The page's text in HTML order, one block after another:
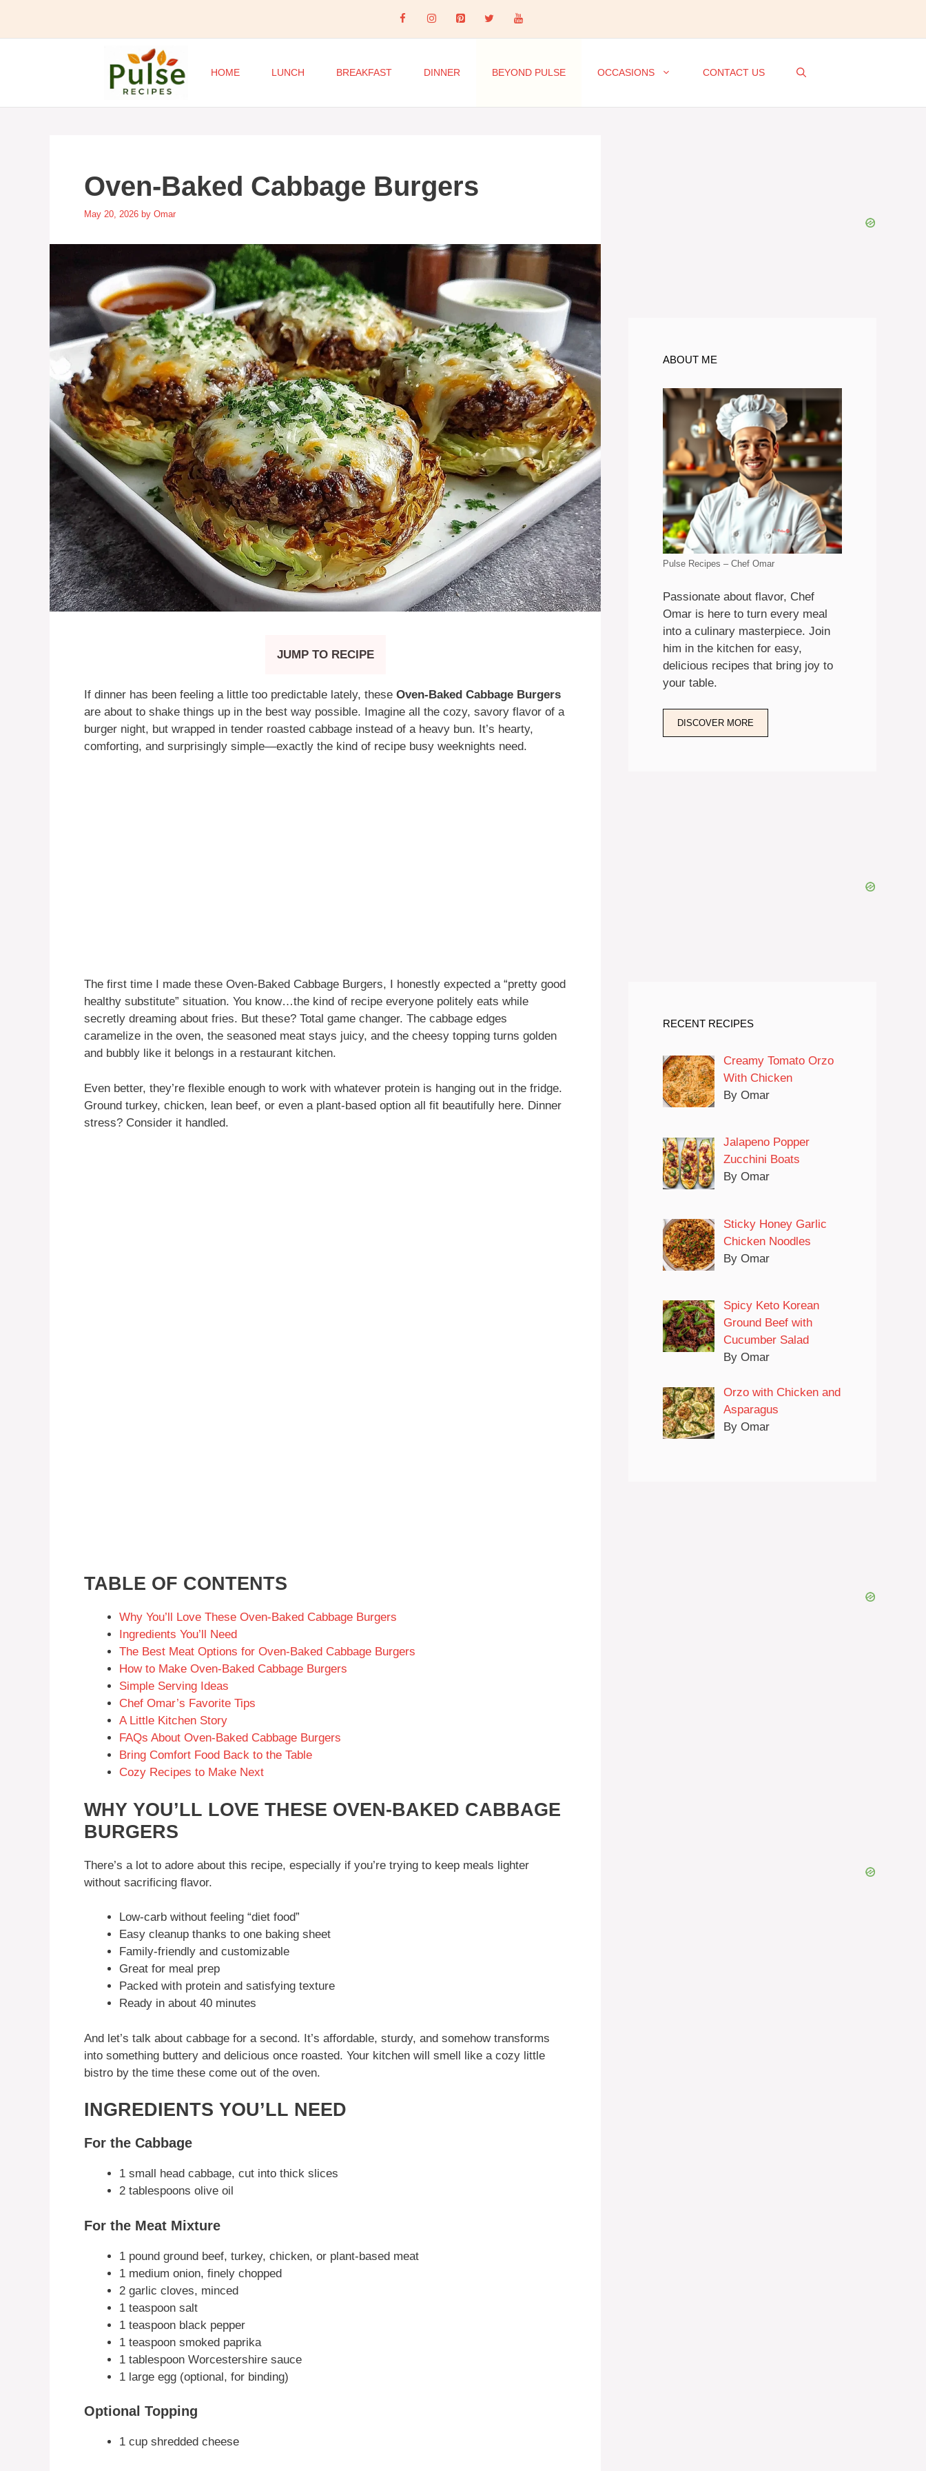
content
HOME LUNCH BREAKFAST DINNER BEYOND PULSE OCCASIONS CONTACT US
Oven-Baked Cabbage Burgers
May 20, 2026 by Omar
JUMP TO RECIPE
If dinner has been feeling a little too predictable lately, these Oven-Baked Cabbage Burgers
are about to shake things up in the best way possible. Imagine all the cozy, savory flavor of a
burger night, but wrapped in tender roasted cabbage instead of a heavy bun. It’s hearty,
comforting, and surprisingly simple—exactly the kind of recipe busy weeknights need.
The first time I made these Oven-Baked Cabbage Burgers, I honestly expected a “pretty good
healthy substitute” situation. You know…the kind of recipe everyone politely eats while
secretly dreaming about fries. But these? Total game changer. The cabbage edges
caramelize in the oven, the seasoned meat stays juicy, and the cheesy topping turns golden
and bubbly like it belongs in a restaurant kitchen.
Even better, they’re flexible enough to work with whatever protein is hanging out in the fridge.
Ground turkey, chicken, lean beef, or even a plant-based option all fit beautifully here. Dinner
stress? Consider it handled.
TABLE OF CONTENTS
Why You’ll Love These Oven-Baked Cabbage Burgers
Ingredients You’ll Need
The Best Meat Options for Oven-Baked Cabbage Burgers
How to Make Oven-Baked Cabbage Burgers
Simple Serving Ideas
Chef Omar’s Favorite Tips
A Little Kitchen Story
FAQs About Oven-Baked Cabbage Burgers
Bring Comfort Food Back to the Table
Cozy Recipes to Make Next
WHY YOU’LL LOVE THESE OVEN-BAKED CABBAGE
BURGERS
There’s a lot to adore about this recipe, especially if you’re trying to keep meals lighter
without sacrificing flavor.
Low-carb without feeling “diet food”
Easy cleanup thanks to one baking sheet
Family-friendly and customizable
Great for meal prep
Packed with protein and satisfying texture
Ready in about 40 minutes
And let’s talk about cabbage for a second. It’s affordable, sturdy, and somehow transforms
into something buttery and delicious once roasted. Your kitchen will smell like a cozy little
bistro by the time these come out of the oven.
INGREDIENTS YOU’LL NEED
For the Cabbage
1 small head cabbage, cut into thick slices
2 tablespoons olive oil
For the Meat Mixture
1 pound ground beef, turkey, chicken, or plant-based meat
1 medium onion, finely chopped
2 garlic cloves, minced
1 teaspoon salt
1 teaspoon black pepper
1 teaspoon smoked paprika
1 tablespoon Worcestershire sauce
1 large egg (optional, for binding)
Optional Topping
1 cup shredded cheese
ABOUT ME
Pulse Recipes – Chef Omar
Passionate about flavor, Chef
Omar is here to turn every meal
into a culinary masterpiece. Join
him in the kitchen for easy,
delicious recipes that bring joy to
your table.
DISCOVER MORE
RECENT RECIPES
Creamy Tomato Orzo
With Chicken
By Omar
Jalapeno Popper
Zucchini Boats
By Omar
Sticky Honey Garlic
Chicken Noodles
By Omar
Spicy Keto Korean
Ground Beef with
Cucumber Salad
By Omar
Orzo with Chicken and
Asparagus
By Omar